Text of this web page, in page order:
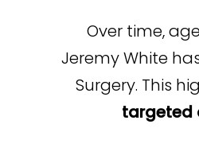
Over time,
Jeremy White
Surgery. This
targeted